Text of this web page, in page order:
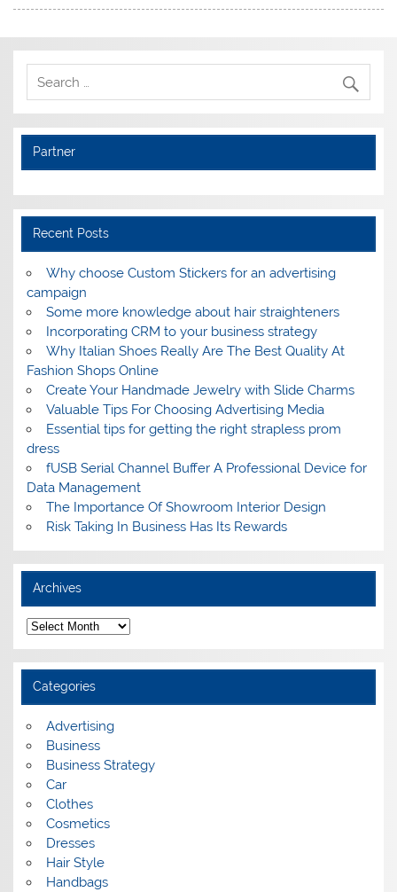
Partner
Recent Posts
Why choose Custom Stickers for an advertising
campaign
Some more knowledge about hair straighteners
Incorporating CRM to your business strategy
Why Italian Shoes Really Are The Best Quality At
Fashion Shops Online
Create Your Handmade Jewelry with Slide Charms
Valuable Tips For Choosing Advertising Media
Essential tips for getting the right strapless prom
dress
fUSB Serial Channel Buffer A Professional Device for
Data Management
The Importance Of Showroom Interior Design
Risk Taking In Business Has Its Rewards
Archives
A
r
c
h
v
e
Categories
Advertising
Business
Business Strategy
Car
Clothes
Cosmetics
Dresses
Hair Style
Handbags